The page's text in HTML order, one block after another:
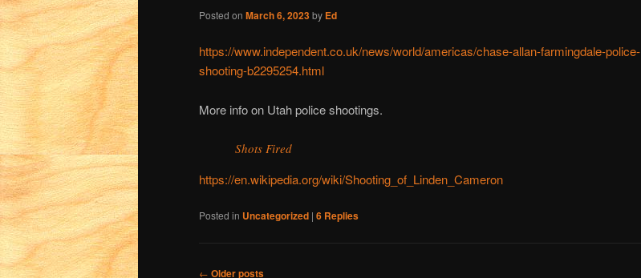
Posted on March 6, 2023by Ed
https://www.independent.co.uk/news/world/americas/chase-allan-farmingdale-police-
shooting-b2295254.html
More info on Utah police shootings.
Shots Fired
https://en.wikipedia.org/wiki/Shooting_of_Linden_Cameron
Posted in Uncategorized | 6 Replies
Post
← Older posts